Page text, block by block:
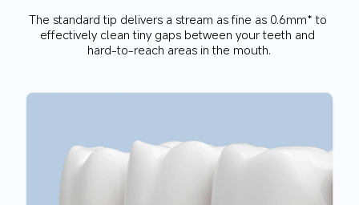
The standard tip delivers a stream as fine as 0.6mm* to
effectively clean tiny gaps between your teeth and
hard-to-reach areas in the mouth.